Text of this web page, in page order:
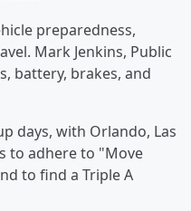
preparedness,
Mark Jenkins, Public
battery, brakes, and
days, with Orlando, Las
to adhere to "Move
to find a Triple A